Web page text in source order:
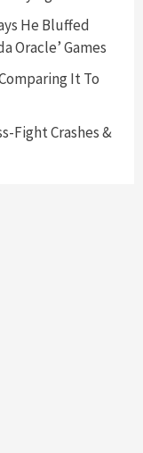
In
He Bluffed
Oracle’ Games
It To
Fight Crashes &